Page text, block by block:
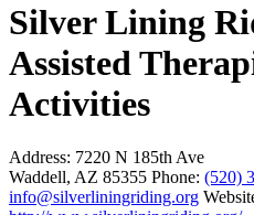
Silver Lining
Assisted
Activities
Address: 7220 N 185th Ave
Waddell, AZ 85355 Phone: (520)
info@silverliningriding.org